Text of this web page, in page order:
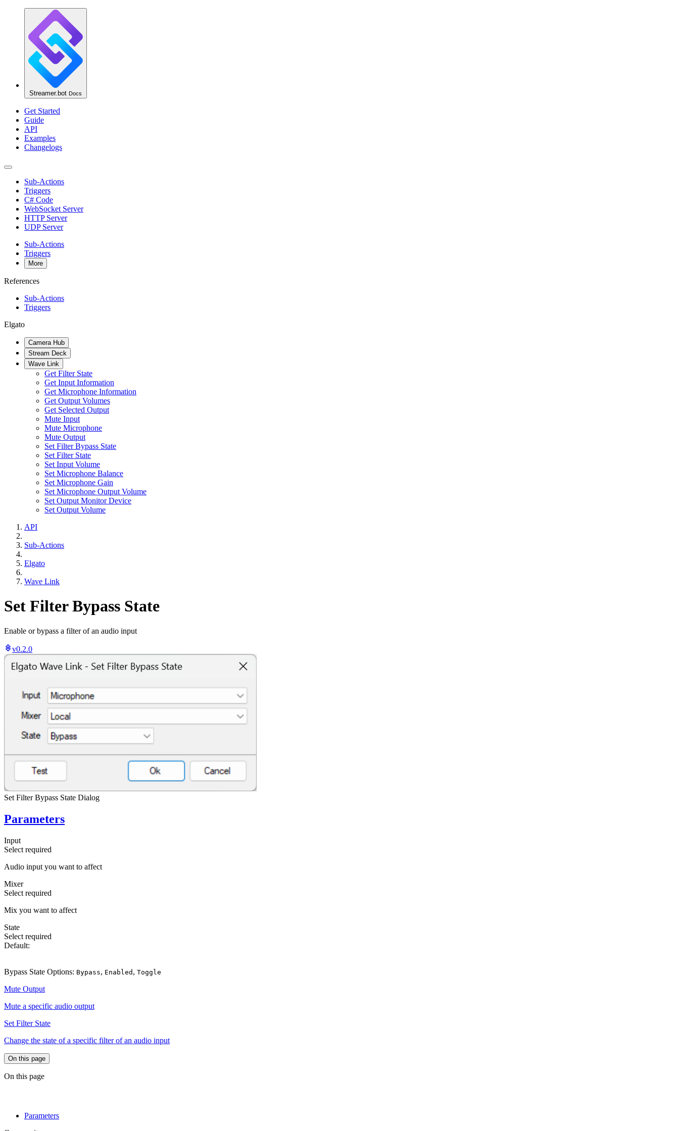
Streamer.bot Docs
Get Started
Guide
API
Examples
Changelogs
Sub-Actions
Triggers
C# Code
WebSocket Server
HTTP Server
UDP Server
Sub-Actions
Triggers
More
References
Sub-Actions
Triggers
Elgato
Camera Hub
Stream Deck
Wave Link
Get Filter State
Get Input Information
Get Microphone Information
Get Output Volumes
Get Selected Output
Mute Input
Mute Microphone
Mute Output
Set Filter Bypass State
Set Filter State
Set Input Volume
Set Microphone Balance
Set Microphone Gain
Set Microphone Output Volume
Set Output Monitor Device
Set Output Volume
API
Sub-Actions
Elgato
Wave Link
Set Filter Bypass State
Enable or bypass a filter of an audio input
v0.2.0
Set Filter Bypass State Dialog
Parameters
Input
Select required
Audio input you want to affect
Mixer
Select required
Mix you want to affect
State
Select required
Default:
Bypass State Options: Bypass, Enabled , Toggle
Mute Output
Mute a specific audio output
Set Filter State
Change the state of a specific filter of an audio input
On this page
On this page
Parameters